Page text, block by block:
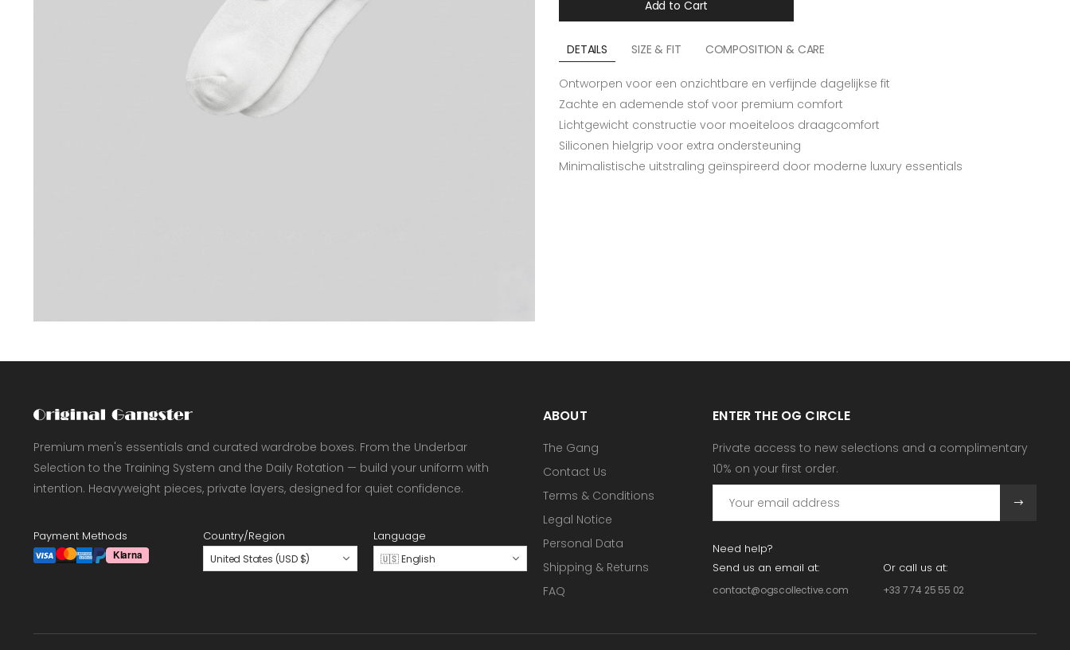
Add to Cart
DETAILS SIZE & FIT COMPOSITION & CARE
Ontworpen voor een onzichtbare en verfijnde dagelijkse fit
Zachte en ademende stof voor premium comfort
Lichtgewicht constructie voor moeiteloos draagcomfort
Siliconen hielgrip voor extra ondersteuning
Minimalistische uitstraling geïnspireerd door moderne luxury essentials
Premium men's essentials and curated wardrobe boxes. From the Underbar
Selection to the Training System and the Daily Rotation — build your uniform with
intention. Heavyweight pieces, private layers, designed for quiet confidence.
Payment Methods Country/Region
United States (USD $)
Language
🇺🇸 English
ABOUT
The Gang
Contact Us
Terms & Conditions
Legal Notice
Personal Data
Shipping & Returns
FAQ
ENTER THE OG CIRCLE
Private access to new selections and a complimentary
10% on your first order.
Need help?
Send us an email at:
contact@ogscollective.com
Or call us at:
+33 7 74 25 55 02